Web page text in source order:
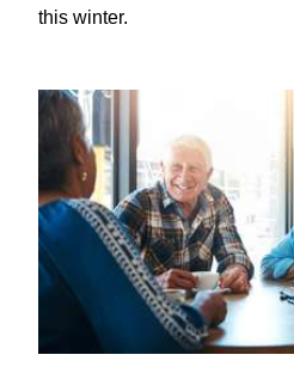
this winter.